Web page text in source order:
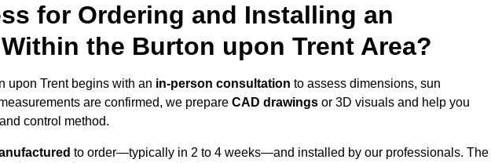
for Ordering and Installing an
the Burton upon Trent Area?
upon Trent begins with an in-person consultation to assess dimensions, sun
are confirmed, we prepare CAD drawings or 3D visuals and help you
control method.
to order—typically in 2 to 4 weeks—and installed by our professionals. The